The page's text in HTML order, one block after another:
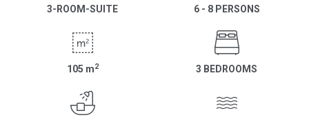
3-ROOM-SUITE 6 - 8 PERSONS
105 m2 3 BEDROOMS